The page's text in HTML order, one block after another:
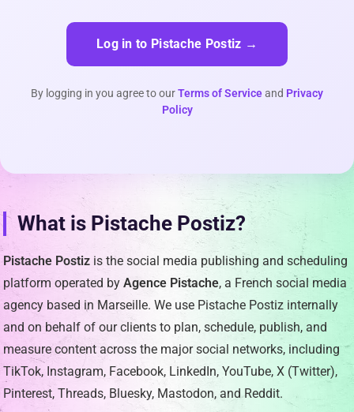
Log in to Pistache Postiz →
By logging in you agree to ourTerms of Serviceand Privacy
Policy
What is Pistache Postiz?
Pistache Postiz is the social media publishing and scheduling
platform operated by Agence Pistache, a French social media
agency based in Marseille. We use Pistache Postiz internally
and on behalf of our clients to plan, schedule, publish, and
measure content across the major social networks, including
TikTok, Instagram, Facebook, LinkedIn, YouTube, X (Twitter),
Pinterest, Threads, Bluesky, Mastodon, and Reddit.